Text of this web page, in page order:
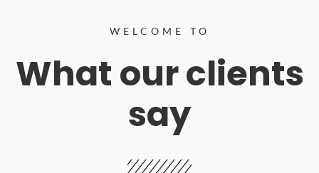
WELCOME TO
What our clients
say